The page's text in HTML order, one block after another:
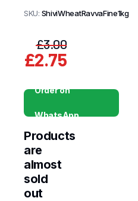
SKU: ShiviWheatRavvaFine1kg
£3.00
price
was:
£3.00.
£2.75
price
is:
£2.75.
Order on
WhatsApp
Products
are
almost
sold
out